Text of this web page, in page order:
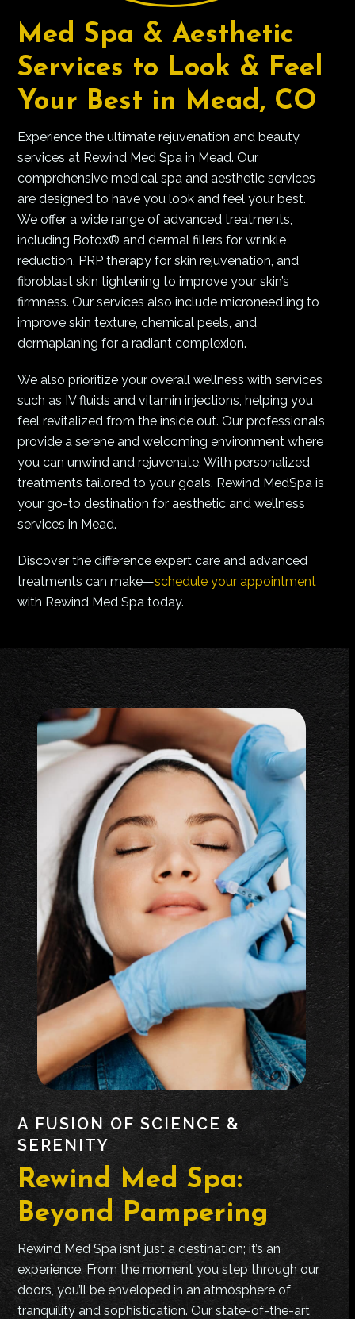
Med Spa & Aesthetic
Services to Look & Feel
Your Best in Mead, CO
Experience the ultimate rejuvenation and beauty
services at Rewind Med Spa in Mead. Our
comprehensive medical spa and aesthetic services
are designed to have you look and feel your best.
We offer a wide range of advanced treatments,
including Botox® and dermal fillers for wrinkle
reduction, PRP therapy for skin rejuvenation, and
fibroblast skin tightening to improve your skin’s
firmness. Our services also include microneedling to
improve skin texture, chemical peels, and
dermaplaning for a radiant complexion.
We also prioritize your overall wellness with services
such as IV fluids and vitamin injections, helping you
feel revitalized from the inside out. Our professionals
provide a serene and welcoming environment where
you can unwind and rejuvenate. With personalized
treatments tailored to your goals, Rewind MedSpa is
your go-to destination for aesthetic and wellness
services in Mead.
Discover the difference expert care and advanced
treatments can make—schedule your appointment
with Rewind Med Spa today.
A FUSION OF SCIENCE &
SERENITY
Rewind Med Spa:
Beyond Pampering
Rewind Med Spa isn’t just a destination; it’s an
experience. From the moment you step through our
doors, you’ll be enveloped in an atmosphere of
tranquility and sophistication. Our state-of-the-art